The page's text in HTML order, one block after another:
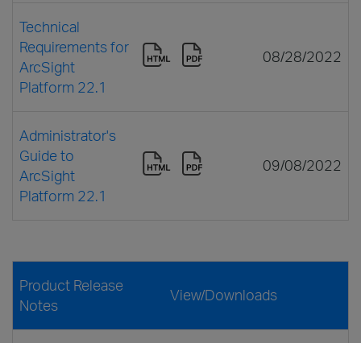
Technical
Requirements for
ArcSight
Platform 22.1
08/28/2022
Administrator's
Guide to
ArcSight
Platform 22.1
09/08/2022
Product Release
Notes
View/Downloads